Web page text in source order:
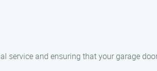
service and ensuring that your garage